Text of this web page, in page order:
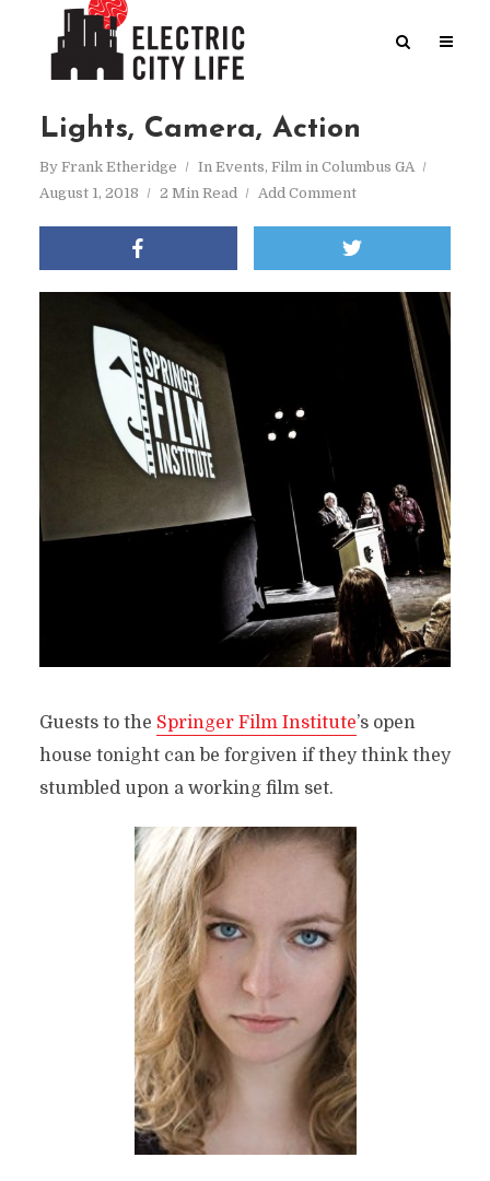
Lights, Camera, Action
By Frank Etheridge In Events, Film in Columbus GA
August 1, 2018
2 Min Read Add Comment
Guests to the Springer Film Institute’s open
house tonight can be forgiven if they think they
stumbled upon a working film set.